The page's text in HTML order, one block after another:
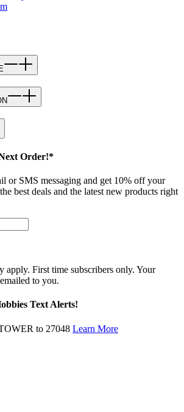
Order!*
or SMS messaging and get 10% off your
best deals and the latest new products right
apply. First time subscribers only. Your
to you.
Text Alerts!
to 27048 Learn More